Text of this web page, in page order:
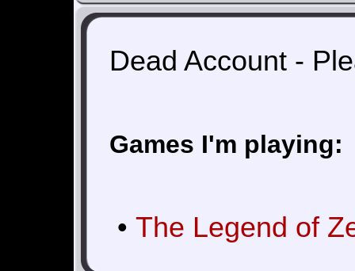
Dead Account -
Games I'm playing:
• The Legend of